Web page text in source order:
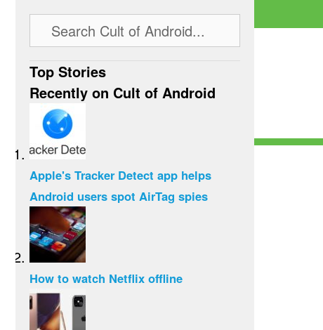
Top Stories
Recently on Cult of Android
Apple's Tracker Detect app helps
Android users spot AirTag spies
How to watch Netflix offline